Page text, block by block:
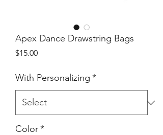
Apex Dance Drawstring Bags
$15.00Price
With Personalizing *
Color*